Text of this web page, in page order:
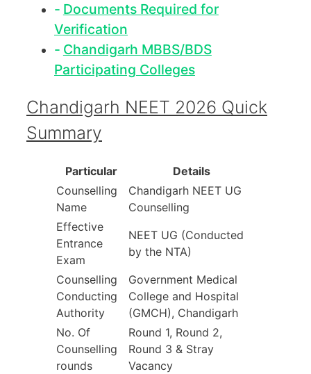
Documents Required for
Verification
Chandigarh MBBS/BDS
Participating Colleges
Chandigarh NEET 2026 Quick
Summary
Particular
Details
Counselling
Name
Chandigarh NEET UG
Counselling
Effective
Entrance
Exam
NEET UG (Conducted
by the NTA)
Counselling
Conducting
Authority
Government Medical
College and Hospital
(GMCH), Chandigarh
No. Of
Counselling
rounds
Round 1, Round 2,
Round 3 & Stray
Vacancy